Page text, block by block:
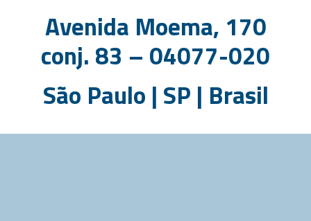
Avenida Moema, 170
conj. 83 – 04077-020
São Paulo | SP | Brasil